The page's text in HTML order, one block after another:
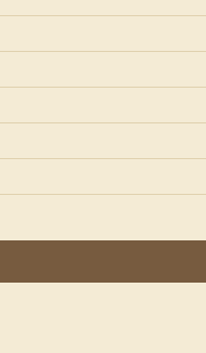
book reviewers, authors